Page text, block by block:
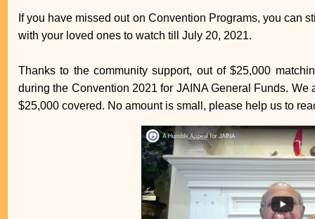
If you have missed out on Convention Programs, you can
with your loved ones to watch till July 20, 2021.
Thanks to the community support, out of $25,000
during the Convention 2021 for JAINA General Funds. We
$25,000 covered. No amount is small, please help us to